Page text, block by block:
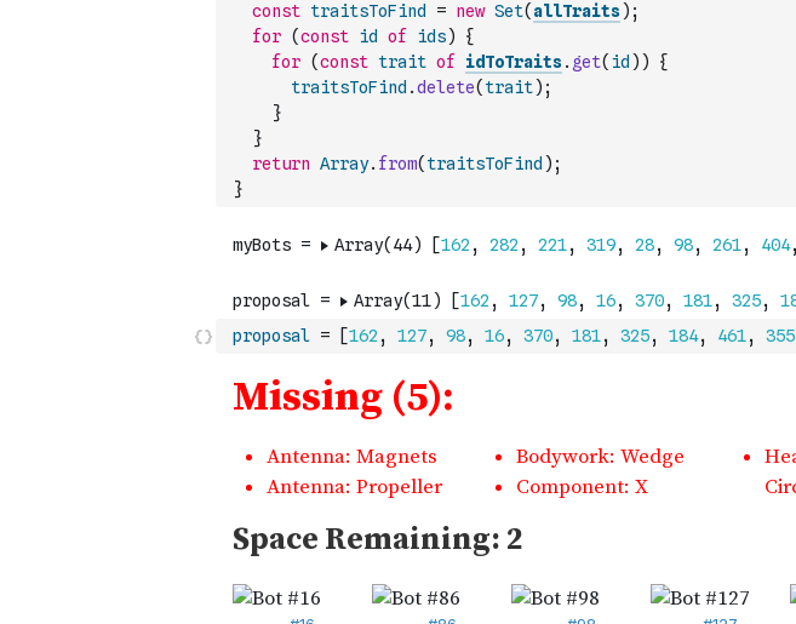
const traitsToFind = new Set( allTraits) ;
for (const id of ids)
{
for (const trait of idToTraits. get( id ) )
{
traitsToFind .delete( trait) ;
}
}
return Array. from( traitsToFind ) ;
}
proposal = [162 , 127, 98, 16, 370, 181, 325, 184, 461, 355